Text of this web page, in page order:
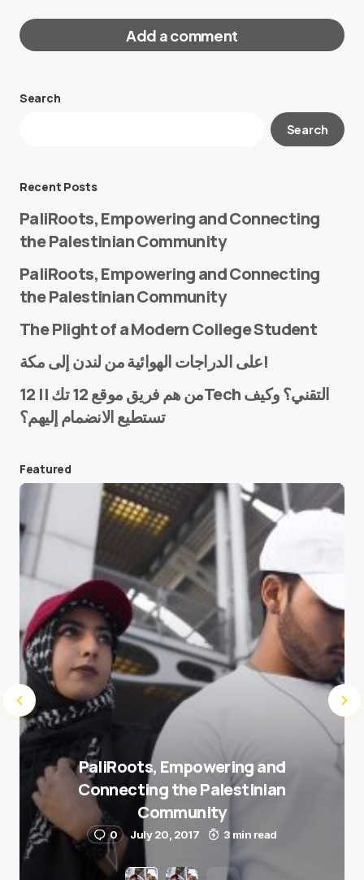
Add a comment
Your email address will not be published.
E-mail*
Save my name and e-mail in this browser for the
next time I comment.
Submit Comment
Search
Search
Recent Posts
PaliRoots, Empowering and Connecting
the Palestinian Community
PaliRoots, Empowering and Connecting
the Palestinian Community
The Plight of a Modern College Student
على الدراجات الهوائية من لندن إلى مكة!
من هم فريق موقع 12 تك || 12Tech التقني؟ وكيف
تستطيع الانضمام إليهم؟
Featured
PaliRoots, Empowering and
Connecting the Palestinian
Community
0 July 20, 2017 3 min read